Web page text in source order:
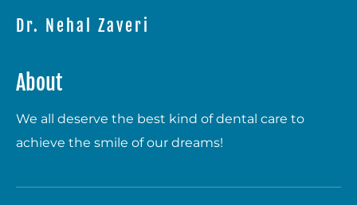
Dr. Nehal Zaveri
About
We all deserve the best kind of dental care to
achieve the smile of our dreams!